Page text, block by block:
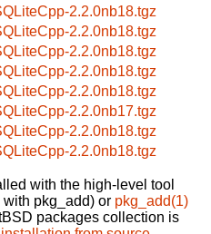
2.2.0nb18.tgz
2.2.0nb18.tgz
2.2.0nb18.tgz
2.2.0nb18.tgz
2.2.0nb18.tgz
2.2.0nb17.tgz
2.2.0nb18.tgz
2.2.0nb18.tgz
with the high-level tool
pkg_add) or pkg_add(1)
packages collection is